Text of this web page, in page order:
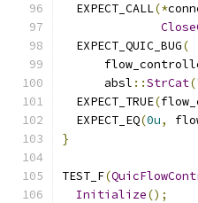
  EXPECT_CALL
(*
  EXPECT_QUIC_BUG
(
      absl
::StrCat(
  EXPECT_TRUE
(
  EXPECT_EQ
(0u,
}
TEST_F(
Initialize();